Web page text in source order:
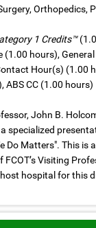
Orthopedics,
1 Credits™
(1.00 hours),
Hour(s) (1.00
ABS CC (1.00 hours)
John B.
specialized
Do Matters". This is
Visiting
hospital for this